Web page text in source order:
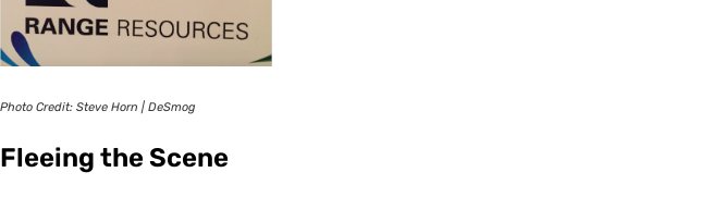
Photo Credit: Steve Horn | DeSmog
Fleeing the Scene